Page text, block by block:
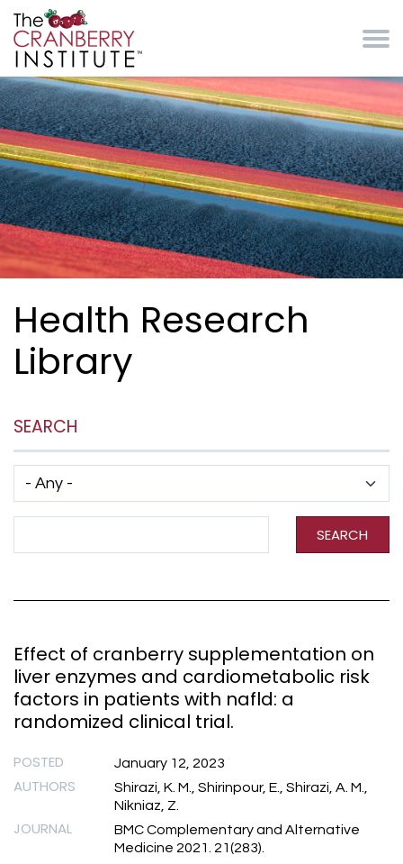
Health Research
Library
SEARCH
SEARCH
Effect of cranberry supplementation on
liver enzymes and cardiometabolic risk
factors in patients with nafld: a
randomized clinical trial.
POSTED January 12, 2023
AUTHORS
Shirazi, K. M., Shirinpour, E., Shirazi, A. M.,
Nikniaz, Z.
JOURNAL
BMC Complementary and Alternative
Medicine 2021. 21(283).